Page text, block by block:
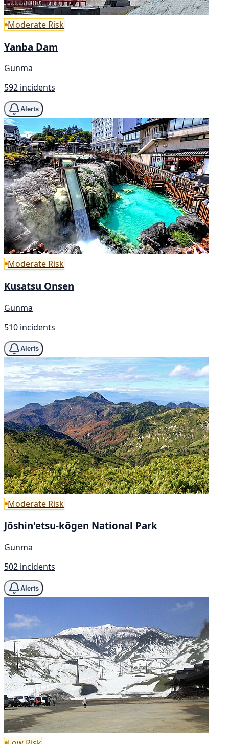
Moderate Risk
Yanba Dam
Gunma
592 incidents
Alerts
Moderate Risk
Kusatsu Onsen
Gunma
510 incidents
Alerts
Moderate Risk
Jōshin'etsu-kōgen National Park
Gunma
502 incidents
Alerts